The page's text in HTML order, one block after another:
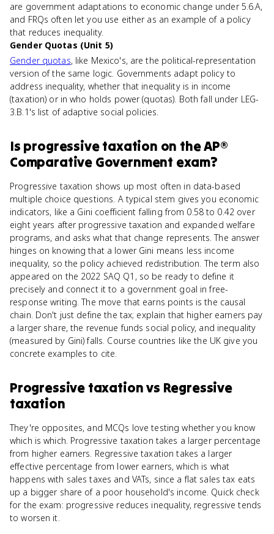
are government adaptations to economic change under 5.6.A,
and FRQs often let you use either as an example of a policy
that reduces inequality.
Gender Quotas (Unit 5)
Gender quotas, like Mexico's, are the political-representation
version of the same logic. Governments adapt policy to
address inequality, whether that inequality is in income
(taxation) or in who holds power (quotas). Both fall under LEG-
3.B.1's list of adaptive social policies.
Is progressive taxation on theAP®
Comparative Government exam?
Progressive taxation shows up most often in data-based
multiple choice questions. A typical stem gives you economic
indicators, like a Gini coefficient falling from 0.58 to 0.42 over
eight years after progressive taxation and expanded welfare
programs, and asks what that change represents. The answer
hinges on knowing that a lower Gini means less income
inequality, so the policy achieved redistribution. The term also
appeared on the 2022 SAQ Q1, so be ready to define it
precisely and connect it to a government goal in free-
response writing. The move that earns points is the causal
chain. Don't just define the tax; explain that higher earners pay
a larger share, the revenue funds social policy, and inequality
(measured by Gini) falls. Course countries like the UK give you
concrete examples to cite.
Progressive taxationvs Regressive
taxation
They're opposites, and MCQs love testing whether you know
which is which. Progressive taxation takes a larger percentage
from higher earners. Regressive taxation takes a larger
effective percentage from lower earners, which is what
happens with sales taxes and VATs, since a flat sales tax eats
up a bigger share of a poor household's income. Quick check
for the exam: progressive reduces inequality, regressive tends
to worsen it.